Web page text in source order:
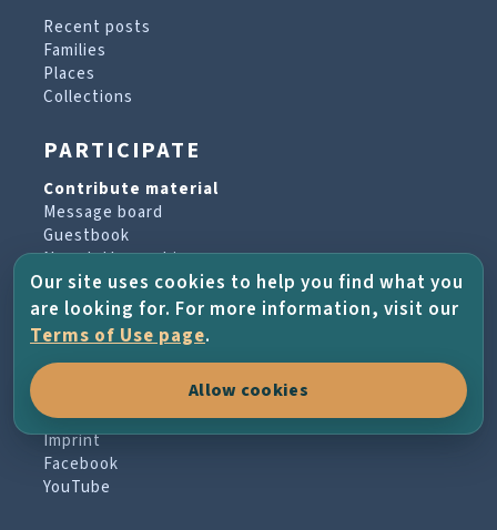
Recent posts
Families
Places
Collections
PARTICIPATE
Contribute material
Message board
Guestbook
Newsletter archive
PROJECT & HELP
About the project
Terms of Use
Imprint
Facebook
YouTube
Our site uses cookies to help you find what you
are looking for. For more information, visit our
Terms of Use page.
Allow cookies